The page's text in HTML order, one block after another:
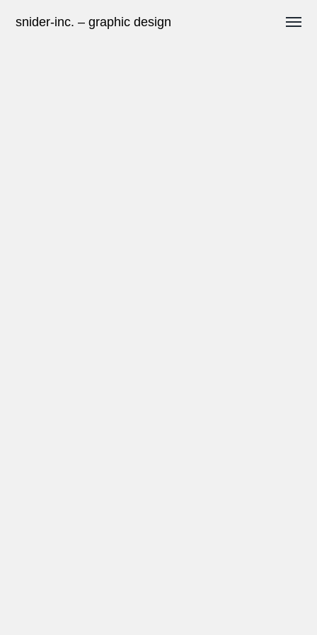
snider-inc. – graphic design